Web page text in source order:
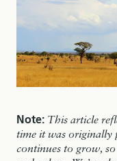
Note: This article
time it was originally
continues to grow,